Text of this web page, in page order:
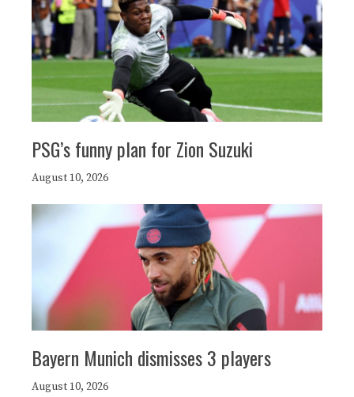
PSG’s funny plan for Zion Suzuki
August 10, 2026
Bayern Munich dismisses 3 players
August 10, 2026